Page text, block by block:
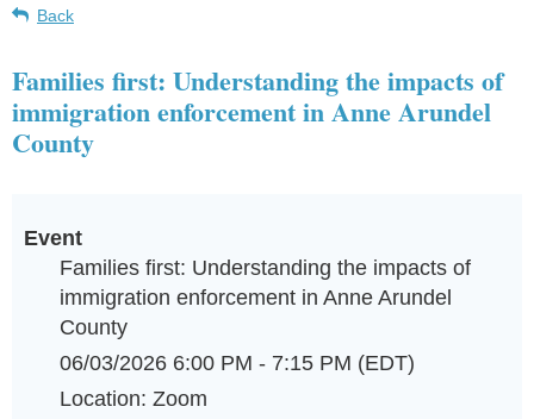
Back
Families first: Understanding the impacts of
immigration enforcement in Anne Arundel
County
Event
Families first: Understanding the impacts of
immigration enforcement in Anne Arundel
County
06/03/2026 6:00 PM - 7:15 PM (EDT)
Location: Zoom